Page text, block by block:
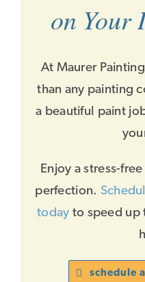
on Your
At Maurer
than any painting
a beautiful paint
Enjoy a stress-
perfection.
today to speed up
schedule